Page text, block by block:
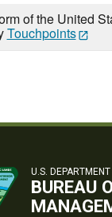
of the United
Touchpoints
U.S.
BUREAU